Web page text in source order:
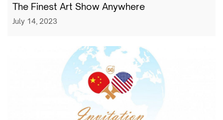
The Finest Art Show Anywhere
July 14, 2023